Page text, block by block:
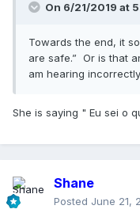
On 6/21/2019 at
Towards the end, it
are safe.” Or is that
am hearing
She is saying " Eu sei o
Shane
Posted June 21,